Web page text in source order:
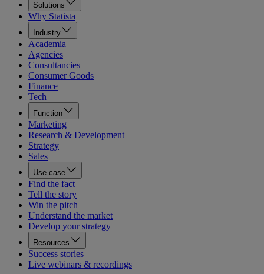
Solutions
Why Statista
Industry
Academia
Agencies
Consultancies
Consumer Goods
Finance
Tech
Function
Marketing
Research & Development
Strategy
Sales
Use case
Find the fact
Tell the story
Win the pitch
Understand the market
Develop your strategy
Resources
Success stories
Live webinars & recordings